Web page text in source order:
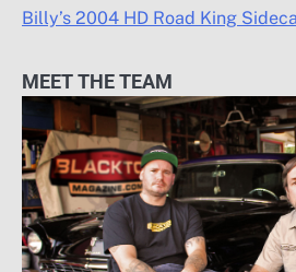
Billy’s 2004 HD Road King
MEET THE TEAM